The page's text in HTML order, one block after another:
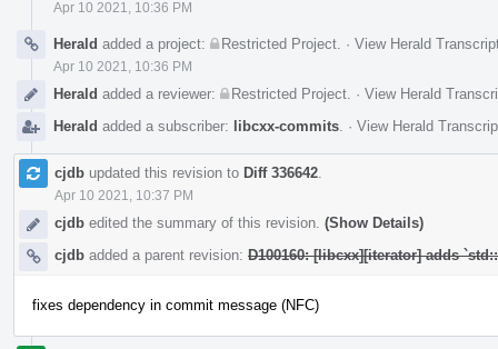
Apr 10 2021, 10:36 PM
Herald added a project: Restricted Project · View Herald
Apr 10 2021, 10:36 PM
Herald added a reviewer: Restricted Project · View Herald
Herald added a subscriber: libcxx-commits · View Herald
cjdb updated this revision to Diff 336642
Apr 10 2021, 10:37 PM
cjdb edited the summary of this revision. (Show Details)
cjdb added a parent revision: D100160: [libcxx][iterator] adds
fixes dependency in commit message (NFC)